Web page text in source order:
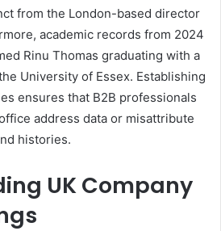
from the London-based director
academic records from 2024
Rinu Thomas graduating with a
University of Essex. Establishing
ensures that B2B professionals
address data or misattribute
histories.
UK Company